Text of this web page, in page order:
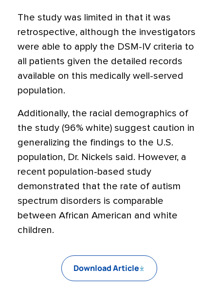
The study was limited in that it was
retrospective, although the investigators
were able to apply the DSM-IV criteria to
all patients given the detailed records
available on this medically well-served
population.
Additionally, the racial demographics of
the study (96% white) suggest caution in
generalizing the findings to the U.S.
population, Dr. Nickels said. However, a
recent population-based study
demonstrated that the rate of autism
spectrum disorders is comparable
between African American and white
children.
Download Article